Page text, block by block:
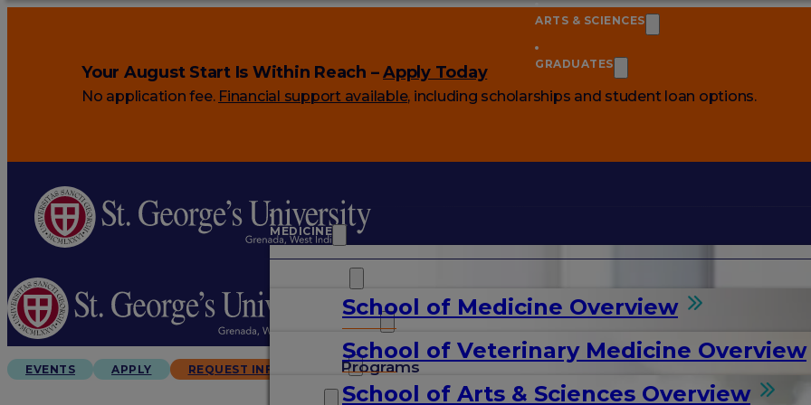
Your August Start Is Within Reach –Apply Today
No application fee. Financial support available, including scholarships and student loan options.
MEDICINE
School of Medicine Overview
Programs
School of Veterinary Medicine Overview
ARTS & SCIENCES
School of Arts & Sciences Overview
GRADUATES
ARTS & SCIENCES
GRADUATES
EVENTS APPLY REQUEST INFO